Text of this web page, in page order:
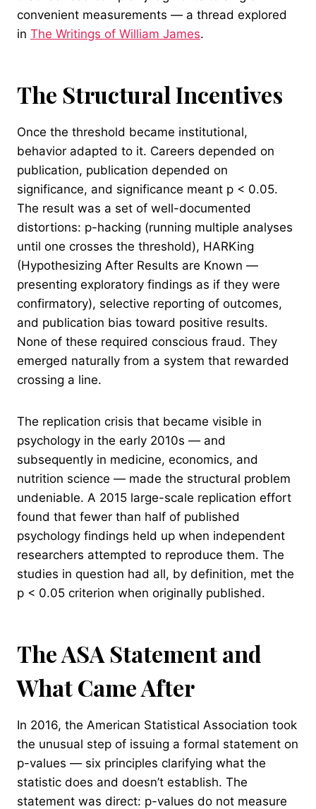
convenient measurements — a thread explored
in The Writings of William James.
The Structural Incentives
Once the threshold became institutional,
behavior adapted to it. Careers depended on
publication, publication depended on
significance, and significance meant p < 0.05.
The result was a set of well-documented
distortions: p-hacking (running multiple analyses
until one crosses the threshold), HARKing
(Hypothesizing After Results are Known —
presenting exploratory findings as if they were
confirmatory), selective reporting of outcomes,
and publication bias toward positive results.
None of these required conscious fraud. They
emerged naturally from a system that rewarded
crossing a line.
The replication crisis that became visible in
psychology in the early 2010s — and
subsequently in medicine, economics, and
nutrition science — made the structural problem
undeniable. A 2015 large-scale replication effort
found that fewer than half of published
psychology findings held up when independent
researchers attempted to reproduce them. The
studies in question had all, by definition, met the
p < 0.05 criterion when originally published.
The ASA Statement and
What Came After
In 2016, the American Statistical Association took
the unusual step of issuing a formal statement on
p-values — six principles clarifying what the
statistic does and doesn’t establish. The
statement was direct: p-values do not measure